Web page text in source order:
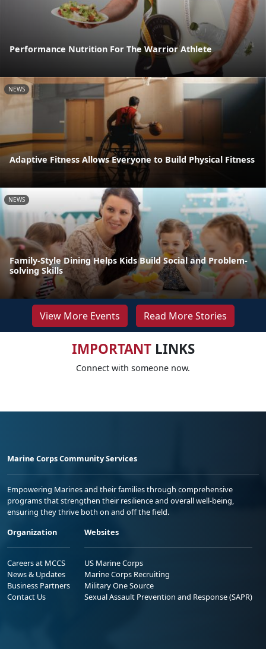
Performance Nutrition For The Warrior Athlete
NEWS
Adaptive Fitness Allows Everyone to Build Physical Fitness
NEWS
Family-Style Dining Helps Kids Build Social and Problem-
solving Skills
View More Events Read More Stories
IMPORTANTLINKS
Connect with someone now.
Marine Corps Community Services
Empowering Marines and their families through comprehensive
programs that strengthen their resilience and overall well-being,
ensuring they thrive both on and off the field.
Organization
Careers at MCCS
News & Updates
Business Partners
Contact Us
Websites
US Marine Corps
Marine Corps Recruiting
Military One Source
Sexual Assault Prevention and Response (SAPR)